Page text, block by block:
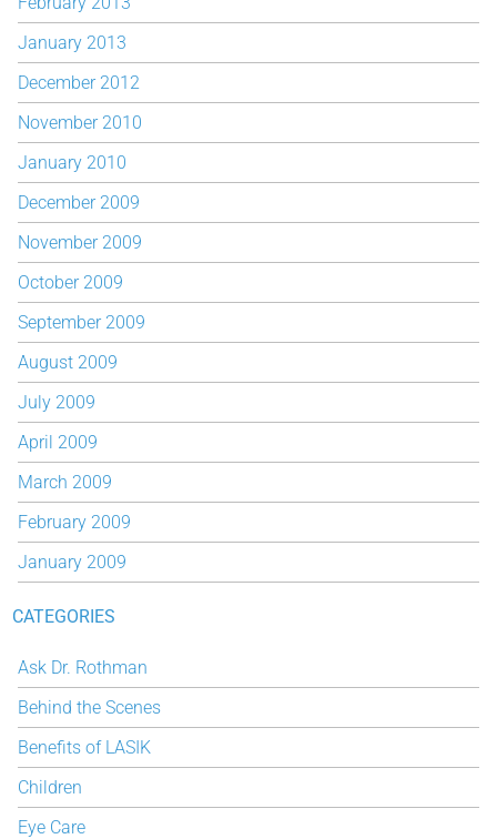
January 2013
December 2012
November 2010
January 2010
December 2009
November 2009
October 2009
September 2009
August 2009
July 2009
April 2009
March 2009
February 2009
January 2009
CATEGORIES
Ask Dr. Rothman
Behind the Scenes
Benefits of LASIK
Children
Eye Care